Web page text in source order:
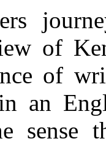
of
of
an
sense